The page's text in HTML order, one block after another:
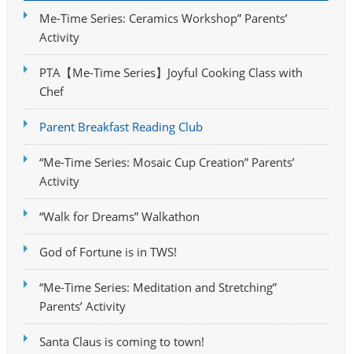
Me-Time Series: Ceramics Workshop” Parents’
Activity
PTA【Me-Time Series】Joyful Cooking Class with
Chef
Parent Breakfast Reading Club
“Me-Time Series: Mosaic Cup Creation” Parents’
Activity
“Walk for Dreams” Walkathon
God of Fortune is in TWS!
“Me-Time Series: Meditation and Stretching”
Parents’ Activity
Santa Claus is coming to town!